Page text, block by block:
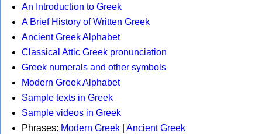
An Introduction to Greek
A Brief History of Written Greek
Ancient Greek Alphabet
Classical Attic Greek pronunciation
Greek numerals and other symbols
Modern Greek Alphabet
Sample texts in Greek
Sample videos in Greek
Phrases: Modern Greek
Ancient Greek